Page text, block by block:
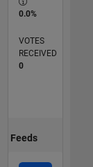
0.0%
VOTES
RECEIVED
0
Feeds